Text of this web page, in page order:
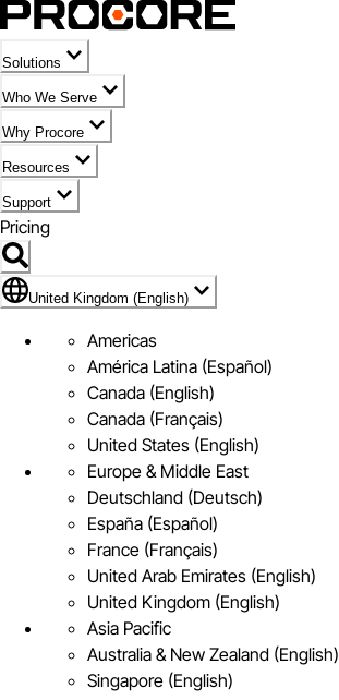
Solutions
Who We Serve
Why Procore
Resources
Support
Pricing
Flag Icon of United Kingdom (English)
United Kingdom (English)
Americas
América Latina (Español)
Canada (English)
Canada (Français)
United States (English)
Europe & Middle East
Deutschland (Deutsch)
España (Español)
France (Français)
United Arab Emirates (English)
United Kingdom (English)
Asia Pacific
Australia & New Zealand (English)
Singapore (English)